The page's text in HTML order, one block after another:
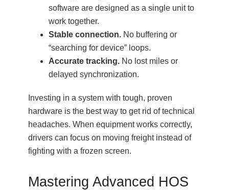
software are designed as a single unit to
work together.
Stable connection. No buffering or
“searching for device” loops.
Accurate tracking. No lost miles or
delayed synchronization.
Investing in a system with tough, proven
hardware is the best way to get rid of technical
headaches. When equipment works correctly,
drivers can focus on moving freight instead of
fighting with a frozen screen.
Mastering Advanced HOS